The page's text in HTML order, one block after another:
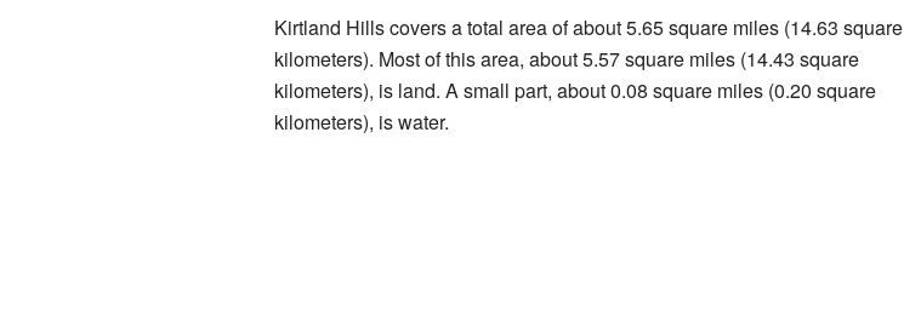
Kirtland Hills covers a total area of about 5.65 square miles (14.63 square
kilometers). Most of this area, about 5.57 square miles (14.43 square
kilometers), is land. A small part, about 0.08 square miles (0.20 square
kilometers), is water.